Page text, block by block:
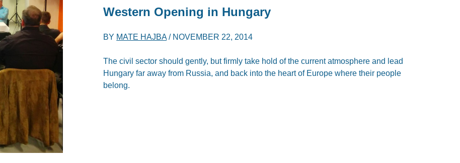
Western Opening in Hungary
BY MATE HAJBA/ NOVEMBER 22, 2014
The civil sector should gently, but firmly take hold of the current atmosphere and lead
Hungary far away from Russia, and back into the heart of Europe where their people
belong.